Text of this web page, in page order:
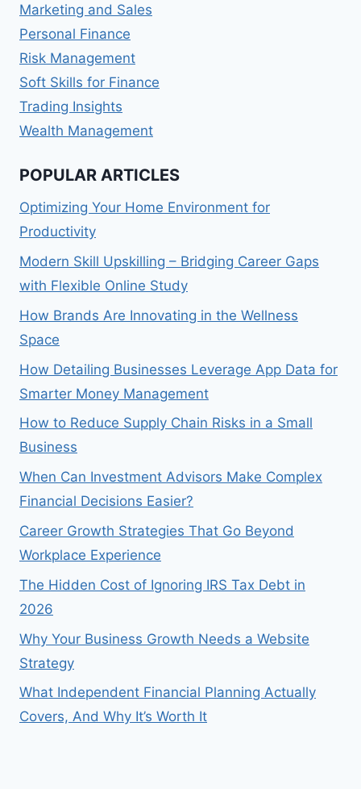
Marketing and Sales
Personal Finance
Risk Management
Soft Skills for Finance
Trading Insights
Wealth Management
POPULAR ARTICLES
Optimizing Your Home Environment for
Productivity
Modern Skill Upskilling – Bridging Career Gaps
with Flexible Online Study
How Brands Are Innovating in the Wellness
Space
How Detailing Businesses Leverage App Data for
Smarter Money Management
How to Reduce Supply Chain Risks in a Small
Business
When Can Investment Advisors Make Complex
Financial Decisions Easier?
Career Growth Strategies That Go Beyond
Workplace Experience
The Hidden Cost of Ignoring IRS Tax Debt in
2026
Why Your Business Growth Needs a Website
Strategy
What Independent Financial Planning Actually
Covers, And Why It’s Worth It